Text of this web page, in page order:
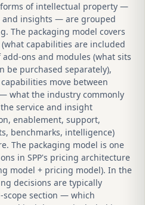
of intellectual property —
and insights — are grouped
The packaging model covers
capabilities are included
ons and modules (what sits
be purchased separately),
move between
what the industry commonly
service and insight
enablement, support,
benchmarks, intelligence)
The packaging model is one
in SPP's pricing architecture
model + pricing model). In the
decisions are typically
scope section — which